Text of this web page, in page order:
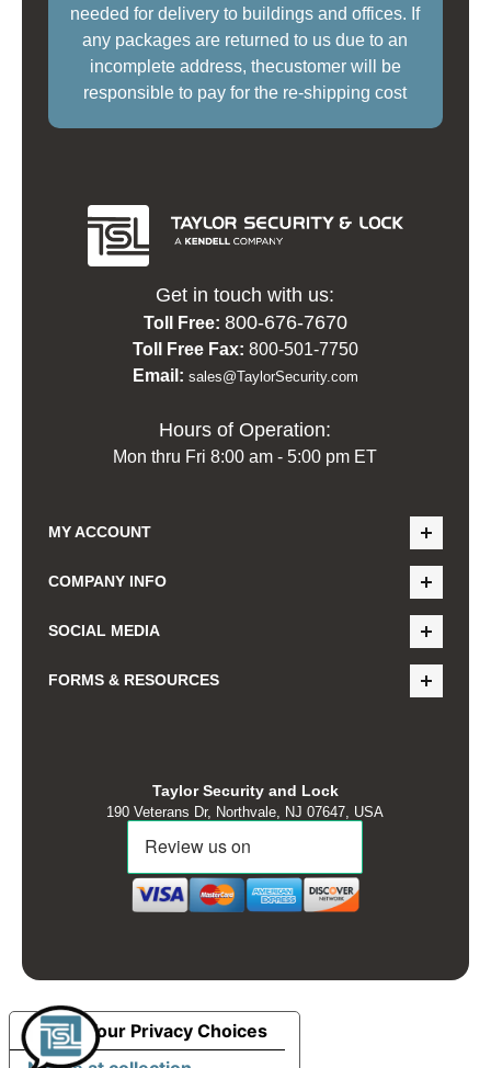
needed for delivery to buildings and offices. If
any packages are returned to us due to an
incomplete address, thecustomer will be
responsible to pay for the re-shipping cost
Get in touch with us:
Toll Free: 800-676-7670
Toll Free Fax: 800-501-7750
Email: sales@TaylorSecurity.com
Hours of Operation:
Mon thru Fri 8:00 am - 5:00 pm ET
MY ACCOUNT
COMPANY INFO
SOCIAL MEDIA
FORMS & RESOURCES
Taylor Security and Lock
190 Veterans Dr, Northvale, NJ 07647, USA
Your Privacy Choices